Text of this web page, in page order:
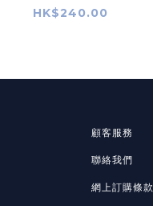
(10ml)
HK$240.00
顧客服務
聯絡我們
網上訂購條款